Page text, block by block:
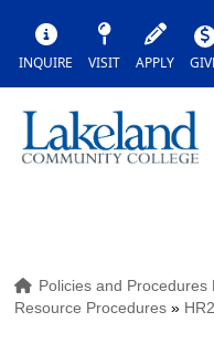
INQUIRE VISIT APPLY
Policies and Procedures
Resource Procedures »